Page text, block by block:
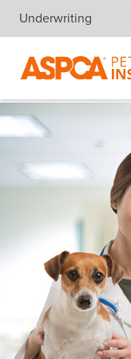
Skip navigation
Underwriting